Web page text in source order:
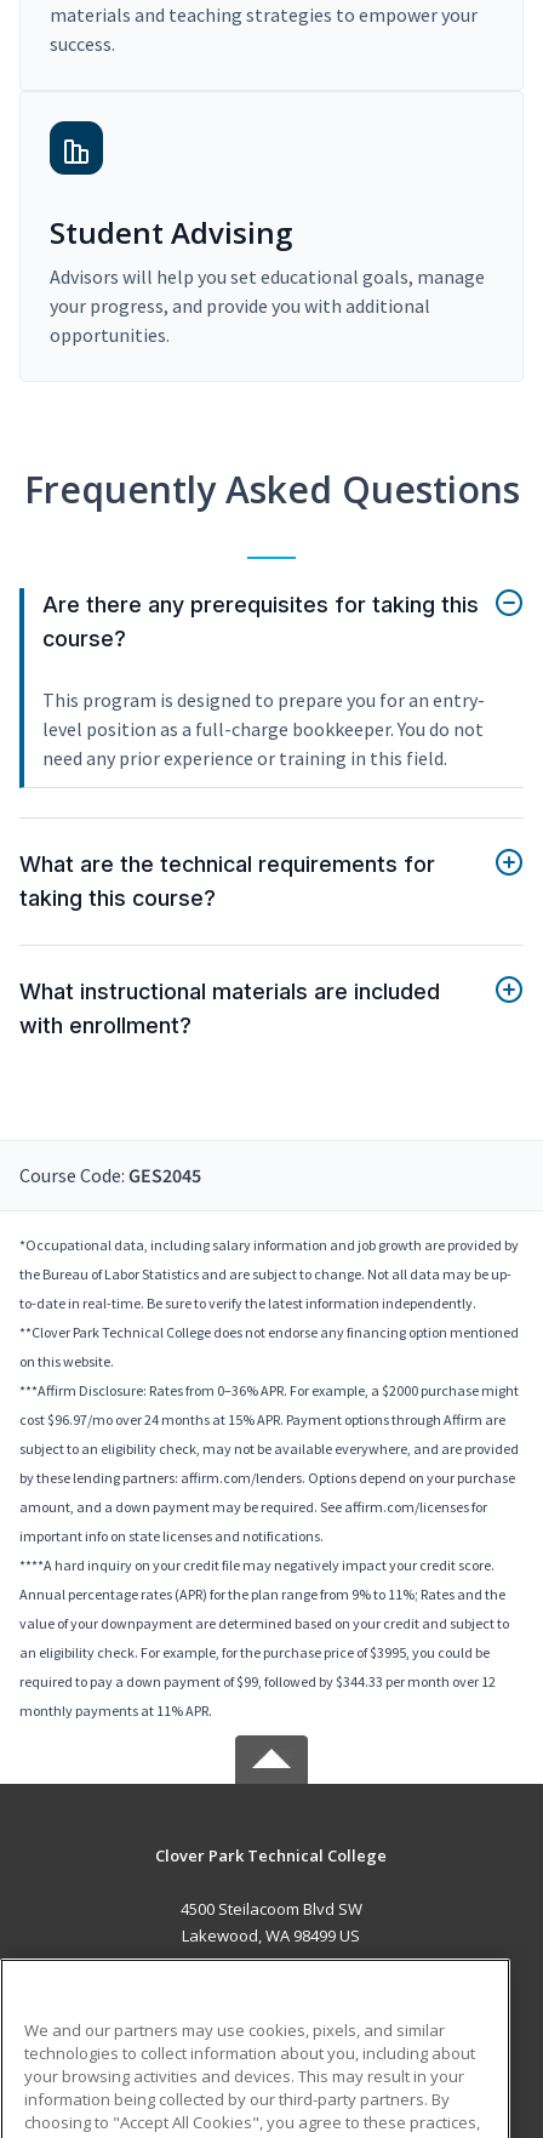
materials and teaching strategies to empower your
success.
Student Advising
Advisors will help you set educational goals, manage
your progress, and provide you with additional
opportunities.
Frequently Asked Questions
Are there any prerequisites for taking this
course?
This program is designed to prepare you for an entry-
level position as a full-charge bookkeeper. You do not
need any prior experience or training in this field.
What are the technical requirements for
taking this course?
What instructional materials are included
with enrollment?
Course Code: GES2045
*Occupational data, including salary information and job growth are provided by
the Bureau of Labor Statistics and are subject to change. Not all data may be up-
to-date in real-time. Be sure to verify the latest information independently.
**Clover Park Technical College does not endorse any financing option mentioned
on this website.
***Affirm Disclosure: Rates from 0–36% APR. For example, a $2000 purchase might
cost $96.97/mo over 24 months at 15% APR. Payment options through Affirm are
subject to an eligibility check, may not be available everywhere, and are provided
by these lending partners: affirm.com/lenders. Options depend on your purchase
amount, and a down payment may be required. See affirm.com/licenses for
important info on state licenses and notifications.
****A hard inquiry on your credit file may negatively impact your credit score.
Annual percentage rates (APR) for the plan range from 9% to 11%; Rates and the
value of your downpayment are determined based on your credit and subject to
an eligibility check. For example, for the purchase price of $3995, you could be
required to pay a down payment of $99, followed by $344.33 per month over 12
monthly payments at 11% APR.
Clover Park Technical College
4500 Steilacoom Blvd SW
Lakewood, WA 98499 US
ADDITIONAL RESOURCES
Military
Financial Assistance
Student Blog
We and our partners may use cookies, pixels, and similar
technologies to collect information about you, including about
your browsing activities and devices. This may result in your
information being collected by our third-party partners. By
choosing to "Accept All Cookies", you agree to these practices,